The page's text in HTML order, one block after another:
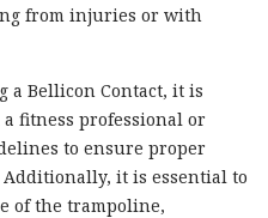
from injuries or with
Bellicon Contact, it is
fitness professional or
to ensure proper
it is essential to
of the trampoline,